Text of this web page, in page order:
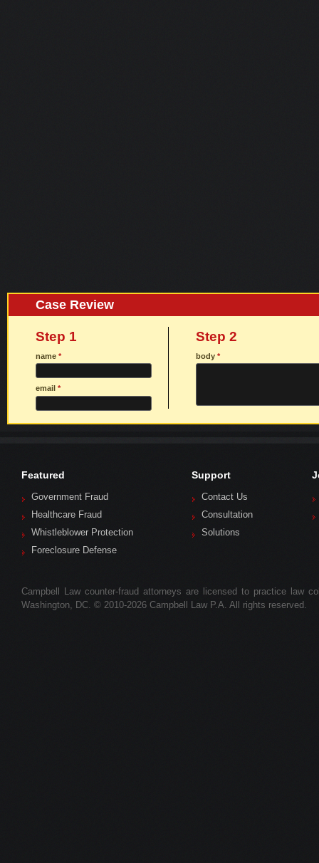
Case Review
Step 1
name *
email *
Step 2
body*
Featured
Government Fraud
Healthcare Fraud
Whistleblower Protection
Foreclosure Defense
Support
Contact Us
Consultation
Solutions
Campbell Law counter-fraud attorneys are licensed to practice law
Washington, DC. © 2010-2026 Campbell Law P.A. All rights reserved.